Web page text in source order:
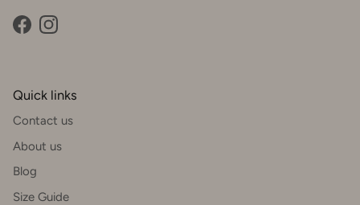
FacebookInstagram
Quick links
Contact us
About us
Blog
Size Guide